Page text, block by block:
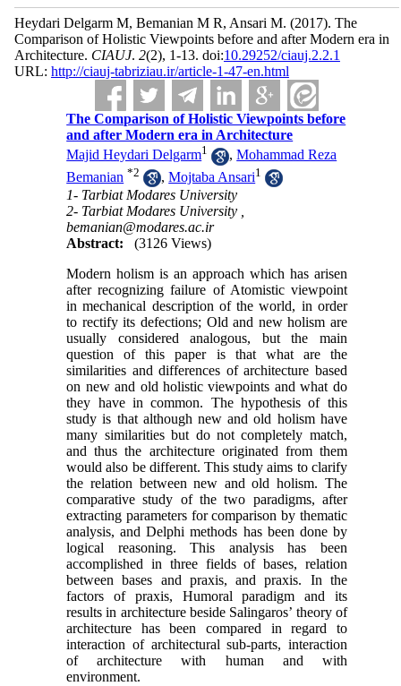
Heydari Delgarm M, Bemanian M R, Ansari M. (2017). The
Comparison of Holistic Viewpoints before and after Modern era in
Architecture. CIAUJ. 2(2), 1-13. doi:10.29252/ciauj.2.2.1
URL: http://ciauj-tabriziau.ir/article-1-47-en.html
The Comparison of Holistic Viewpoints before
and after Modern era in Architecture
Majid Heydari Delgarm1 ,Mohammad Reza
Bemanian *2 ,Mojtaba Ansari1
1- Tarbiat Modares University
2- Tarbiat Modares University ,
bemanian@modares.ac.ir
Abstract:
(3126 Views)
Modern holism is an approach which has arisen
after recognizing failure of Atomistic viewpoint
in mechanical description of the world, in order
to rectify its defections; Old and new holism are
usually considered analogous, but the main
question of this paper is that what are the
similarities and differences of architecture based
on new and old holistic viewpoints and what do
they have in common. The hypothesis of this
study is that although new and old holism have
many similarities but do not completely match,
and thus the architecture originated from them
would also be different. This study aims to clarify
the relation between new and old holism. The
comparative study of the two paradigms, after
extracting parameters for comparison by thematic
analysis, and Delphi methods has been done by
logical reasoning. This analysis has been
accomplished in three fields of bases, relation
between bases and praxis, and praxis. In the
factors of praxis, Humoral paradigm and its
results in architecture beside Salingaros’ theory of
architecture has been compared in regard to
interaction of architectural sub-parts, interaction
of architecture with human and with
environment.